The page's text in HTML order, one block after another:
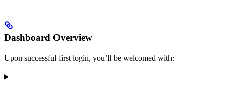
Dashboard Overview
Upon successful first login, you’ll be welcomed with: